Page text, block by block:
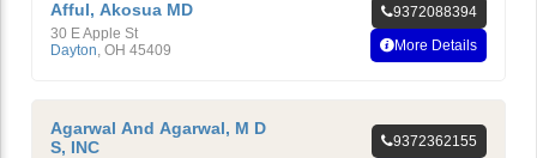
Afful, Akosua MD
30 E Apple St
Dayton OH 45409
9372088394
More Details
Agarwal And Agarwal, M D
S, INC
9372362155